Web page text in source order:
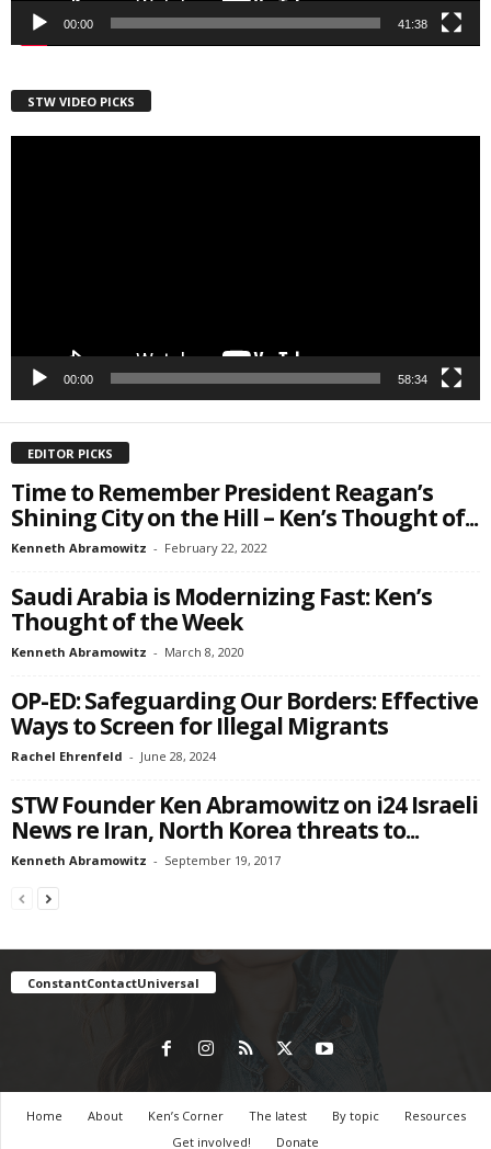
00:00 41:38
STW VIDEO PICKS
00:00 58:34
EDITOR PICKS
Time to Remember President Reagan’s
Shining City on the Hill – Ken’s Thought of...
Kenneth Abramowitz - February 22, 2022
Saudi Arabia is Modernizing Fast: Ken’s
Thought of the Week
Kenneth Abramowitz - March 8, 2020
OP-ED: Safeguarding Our Borders: Effective
Ways to Screen for Illegal Migrants
Rachel Ehrenfeld - June 28, 2024
STW Founder Ken Abramowitz on i24 Israeli
News re Iran, North Korea threats to...
Kenneth Abramowitz - September 19, 2017
ConstantContactUniversal
Home About Ken’s Corner The latest By topic
Resources
Get involved!
Donate
Wellington, FL, 33449-8185, US, http://savethewest.com. You can revoke
your consent to receive emails at any time by using the
SafeUnsubscribe® link, found at the bottom of every email.Emails are
serviced by Constant Contact.